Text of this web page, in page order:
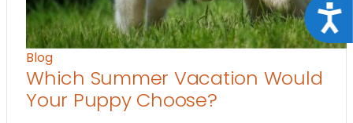
Blog
Which Summer Vacation Would
Your Puppy Choose?